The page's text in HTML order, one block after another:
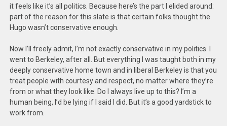
it feels like it’s all politics. Because here’s the part I elided around:
part of the reason for this slate is that certain folks thought the
Hugo wasn’t conservative enough.
Now I’ll freely admit, I’m not exactly conservative in my politics. I
went to Berkeley, after all. But everything I was taught both in my
deeply conservative home town and in liberal Berkeley is that you
treat people with courtesy and respect, no matter where they’re
from or what they look like. Do I always live up to this? I’m a
human being, I’d be lying if I said I did. But it’s a good yardstick to
work from.